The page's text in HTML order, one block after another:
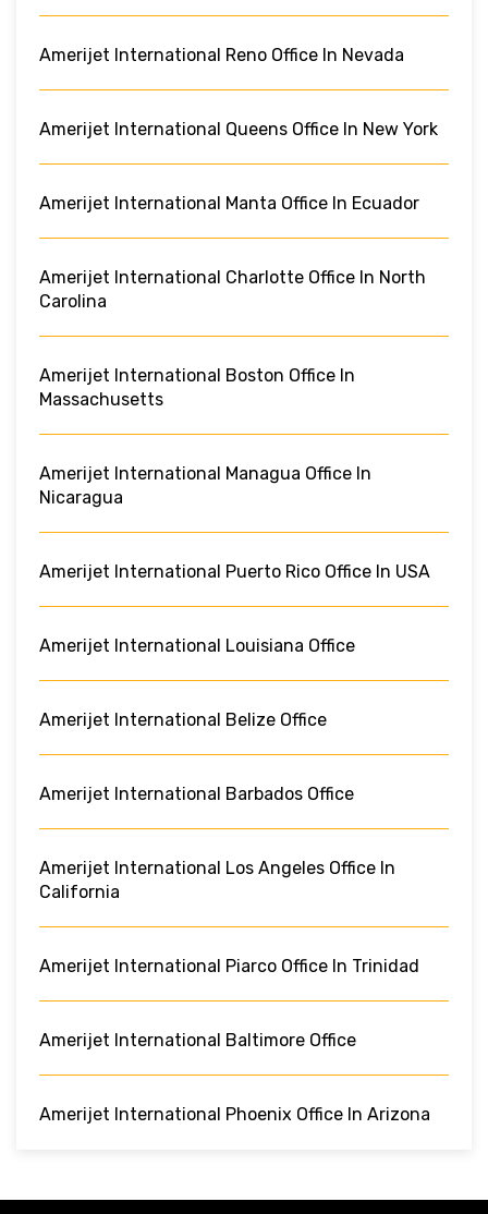
Amerijet International Reno Office In Nevada
Amerijet International Queens Office In New York
Amerijet International Manta Office In Ecuador
Amerijet International Charlotte Office In North
Carolina
Amerijet International Boston Office In
Massachusetts
Amerijet International Managua Office In
Nicaragua
Amerijet International Puerto Rico Office In USA
Amerijet International Louisiana Office
Amerijet International Belize Office
Amerijet International Barbados Office
Amerijet International Los Angeles Office In
California
Amerijet International Piarco Office In Trinidad
Amerijet International Baltimore Office
Amerijet International Phoenix Office In Arizona